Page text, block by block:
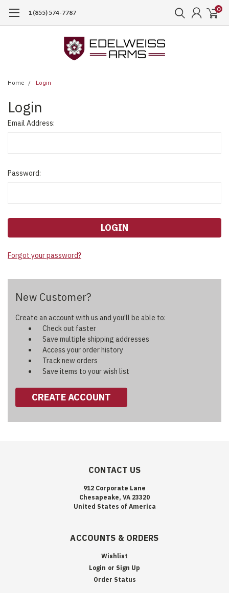
1 (855) 574-7787 0
Home Login
Login
Email Address:
Password:
Forgot your password?
New Customer?
Create an account with us and you'll be able to:
Check out faster
Save multiple shipping addresses
Access your order history
Track new orders
Save items to your wish list
CREATE ACCOUNT
CONTACT US
912 Corporate Lane
Chesapeake, VA 23320
United States of America
ACCOUNTS & ORDERS
Wishlist
Login or Sign Up
Order Status